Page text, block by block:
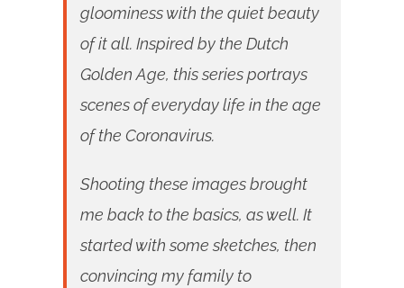
gloominess with the quiet beauty
of it all. Inspired by the Dutch
Golden Age, this series portrays
scenes of everyday life in the age
of the Coronavirus.
Shooting these images brought
me back to the basics, as well. It
started with some sketches, then
convincing my family to